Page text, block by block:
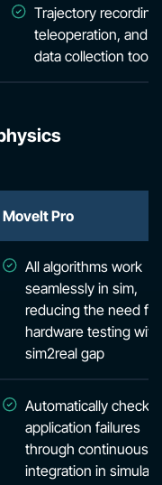
Trajectory recording,
teleoperation, and
data collection
MoveIt Pro
All algorithms work
seamlessly in sim,
reducing the need for
hardware testing
sim2real gap
Automatically check
application failures
through continuous
integration in